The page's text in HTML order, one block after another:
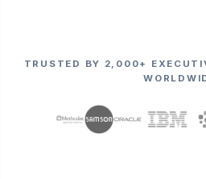
TRUSTED BY 2,000+